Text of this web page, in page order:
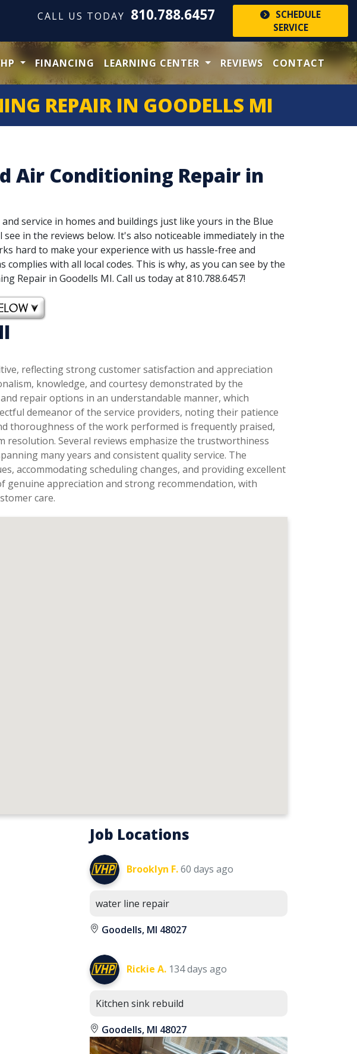
CALL US TODAY 810.788.6457
SCHEDULE
SERVICE
FINANCING LEARNING CENTER REVIEWS CONTACT
REPAIR IN GOODELLS MI
Air Conditioning Repair in
service in homes and buildings just like yours in the Blue
in the reviews below. It's also noticeable immediately in the
hard to make your experience with us hassle-free and
with all local codes. This is why, as you can see by the
Repair in Goodells MI. Call us today at 810.788.6457!
reflecting strong customer satisfaction and appreciation
knowledge, and courtesy demonstrated by the
repair options in an understandable manner, which
demeanor of the service providers, noting their patience
thoroughness of the work performed is frequently praised,
Several reviews emphasize the trustworthiness
many years and consistent quality service. The
accommodating scheduling changes, and providing excellent
appreciation and strong recommendation, with
care.
Job Locations
Brooklyn F.60 days ago
water line repair
Goodells, MI 48027
Rickie A. 134 days ago
Kitchen sink rebuild
Goodells, MI 48027